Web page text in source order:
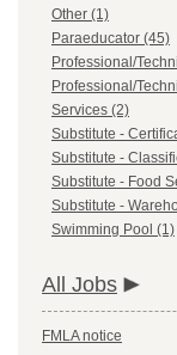
Other (1)
Paraeducator (45)
Professional/
Professional/
Services (2)
Substitute -
Substitute -
Substitute - Food
Substitute -
Swimming Pool (1)
All Jobs
FMLA notice